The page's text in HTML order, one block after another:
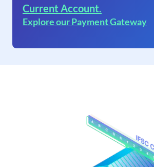
Current Account.
Explore our Payment Gateway